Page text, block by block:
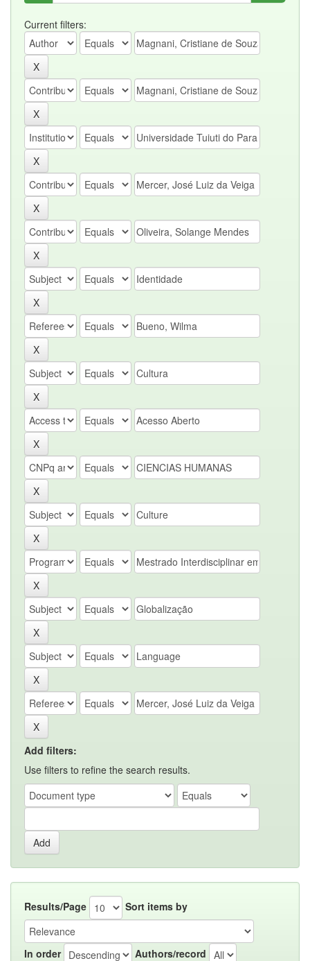
Current filters:
Add filters:
Use filters to refine the search results.
Results/Page Sort items by
In order Authors/record